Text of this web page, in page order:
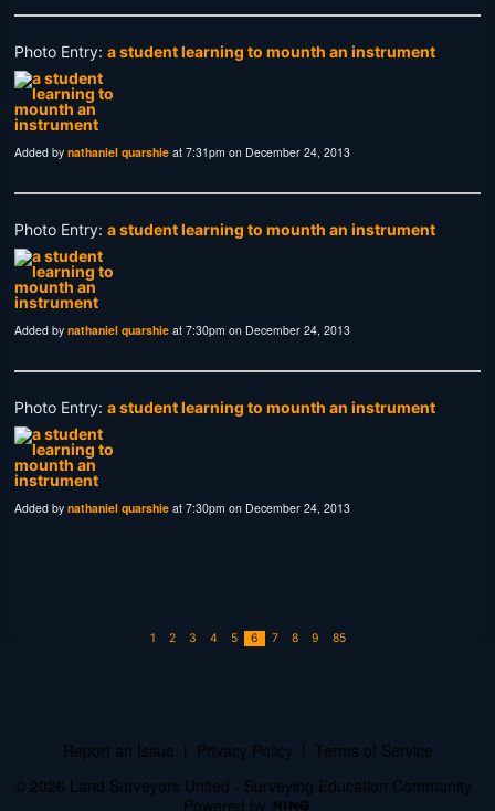
Photo Entry:a student learning to mounth an instrument
Added bynathaniel quarshie at 7:31pm on December 24, 2013
Photo Entry:a student learning to mounth an instrument
Added bynathaniel quarshie at 7:30pm on December 24, 2013
Photo Entry:a student learning to mounth an instrument
Added bynathaniel quarshie at 7:30pm on December 24, 2013
1 2 3 4 5 6 7 8 9 85
Report an Issue Privacy Policy
Terms of Service
© 2026 Land Surveyors United - Surveying Education Community
Powered by